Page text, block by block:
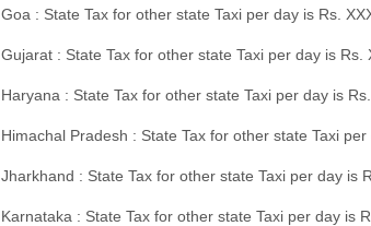
Goa : State Tax for other state Taxi per day is Rs.
Gujarat : State Tax for other state Taxi per day is
Haryana : State Tax for other state Taxi per day is
Himachal Pradesh : State Tax for other state Taxi
Jharkhand : State Tax for other state Taxi per day is
Karnataka : State Tax for other state Taxi per day is